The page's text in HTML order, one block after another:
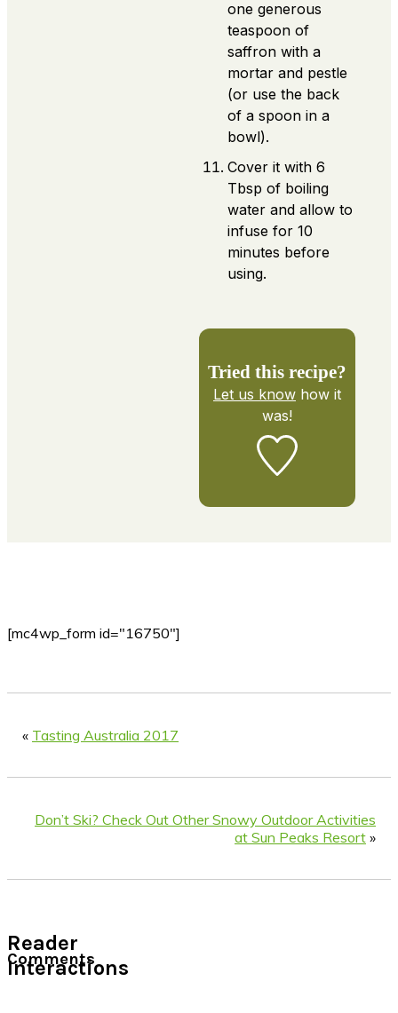
one generous
teaspoon of
saffron with a
mortar and pestle
(or use the back
of a spoon in a
bowl).
Cover it with 6
Tbsp of boiling
water and allow to
infuse for 10
minutes before
using.
Tried this recipe?
Let us know how it
was!
[mc4wp_form id="16750"]
« Tasting Australia 2017
Don’t Ski? Check Out Other Snowy Outdoor Activities
at Sun Peaks Resort »
Reader
Interactions
Comments